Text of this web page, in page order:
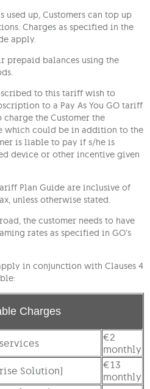
used up, Customers can top up
Charges as specified in the
apply.
prepaid balances using the
to this tariff wish to
to a Pay As You GO tariff
the Customer the
which could be in addition to the
is liable to pay if s/he is
device or other incentive given
Plan Guide are inclusive of
unless otherwise stated.
the customer needs to have
rates as specified in GO’s
in conjunction with Clauses 4
Charges
€2
monthly
Solution)
€13
monthly